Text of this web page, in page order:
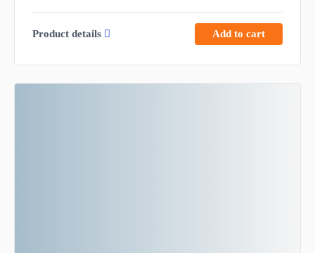
Product details Add to cart